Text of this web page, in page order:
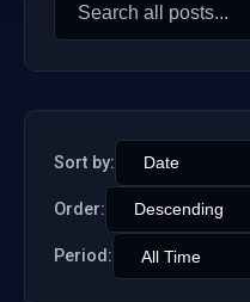
Search
Sort by:
Order:
Period: